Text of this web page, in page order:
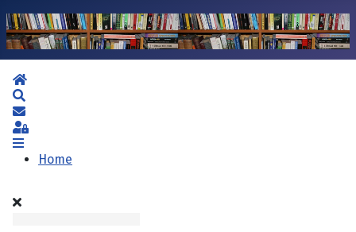
Home
Subscribe to blog
Sign In
Home